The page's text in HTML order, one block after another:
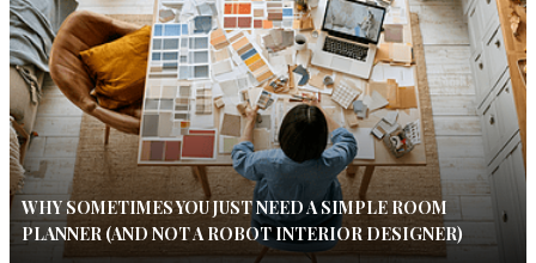
WHY SOMETIMES YOU JUST NEED A SIMPLE ROOM
PLANNER (AND NOT A ROBOT INTERIOR DESIGNER)